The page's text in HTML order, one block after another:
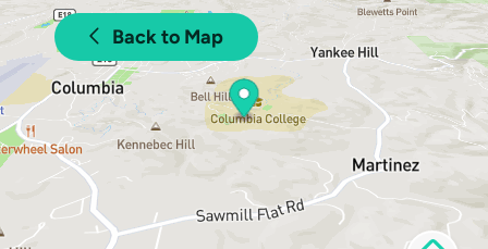
Back to Map